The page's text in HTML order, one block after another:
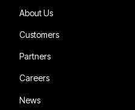
About Us
Customers
Partners
Careers
News